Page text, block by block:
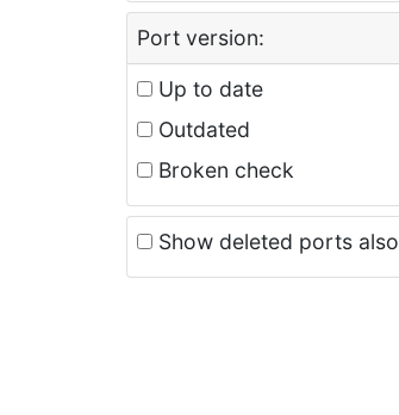
Port version:
Up to date
Outdated
Broken check
Show deleted ports also